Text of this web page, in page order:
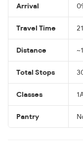
Arrival
Travel Time
Distance
Total Stops
Classes
Pantry